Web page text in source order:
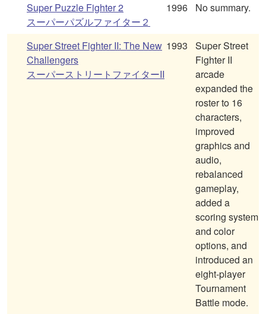
Super Puzzle Fighter 2
スーパーパズルファイター２
1996 No summary.
Super Street Fighter II: The New
Challengers
スーパーストリートファイターII
1993
Super Street
Fighter II
arcade
expanded the
roster to 16
characters,
improved
graphics and
audio,
rebalanced
gameplay,
added a
scoring system
and color
options, and
introduced an
eight-player
Tournament
Battle mode.